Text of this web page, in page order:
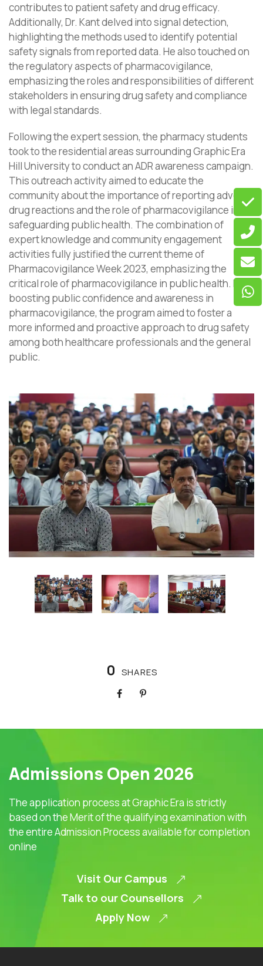
contributes to patient safety and drug efficacy.
Additionally, Dr. Kant delved into signal detection,
highlighting the methods used to identify potential
safety signals from reported data. He also touched on
the regulatory aspects of pharmacovigilance,
emphasizing the roles and responsibilities of different
stakeholders in ensuring drug safety and compliance
with legal standards.
Following the expert session, the pharmacy students
took to the residential areas surrounding Graphic Era
Hill University to conduct an ADR awareness campaign.
This outreach activity aimed to educate the
community about the importance of reporting adverse
drug reactions and the role of pharmacovigilance in
safeguarding public health. The combination of
expert knowledge and community engagement
activities fully justified the current theme of
Pharmacovigilance Week 2023, emphasizing the
critical role of pharmacovigilance in public health. By
boosting public confidence and awareness in
pharmacovigilance, the program aimed to foster a
more informed and proactive approach to drug safety
among both healthcare professionals and the general
public.
0 SHARES
Admissions Open 2026
The application process at Graphic Era is strictly
based on the Merit of the qualifying examination with
the entire Admission Process available for completion
online
Visit Our Campus
Talk to our Counsellors
Apply Now